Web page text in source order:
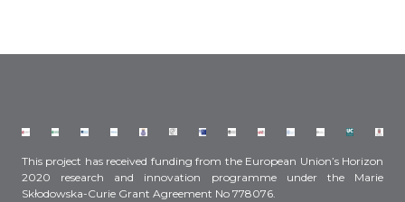
This project has received funding from the European Union’s Horizon
2020 research and innovation programme under the Marie
Skłodowska-Curie Grant Agreement No 778076.